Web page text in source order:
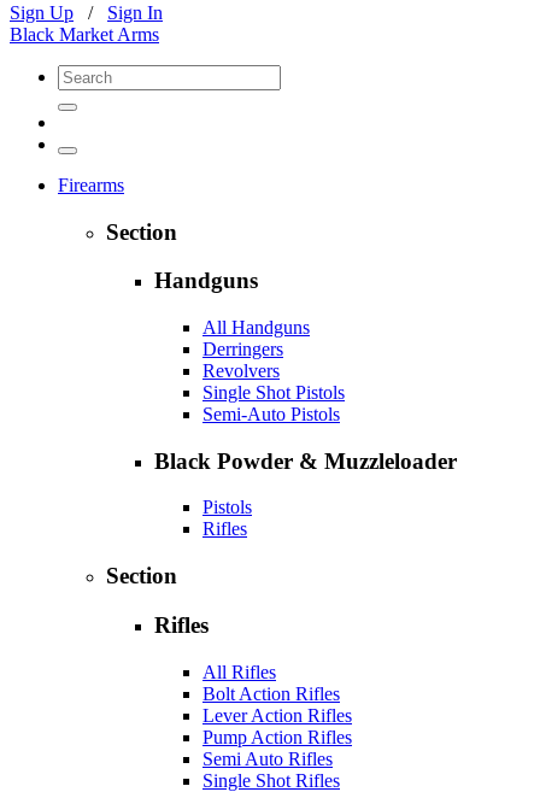
Sign Up / Sign In
Black Market Arms
Firearms
Section
Handguns
All Handguns
Derringers
Revolvers
Single Shot Pistols
Semi-Auto Pistols
Black Powder & Muzzleloader
Pistols
Rifles
Section
Rifles
All Rifles
Bolt Action Rifles
Lever Action Rifles
Pump Action Rifles
Semi Auto Rifles
Single Shot Rifles